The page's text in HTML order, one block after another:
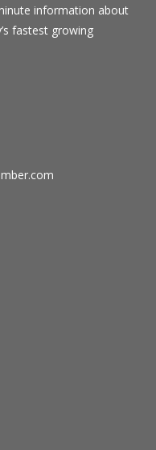
information about
fastest growing